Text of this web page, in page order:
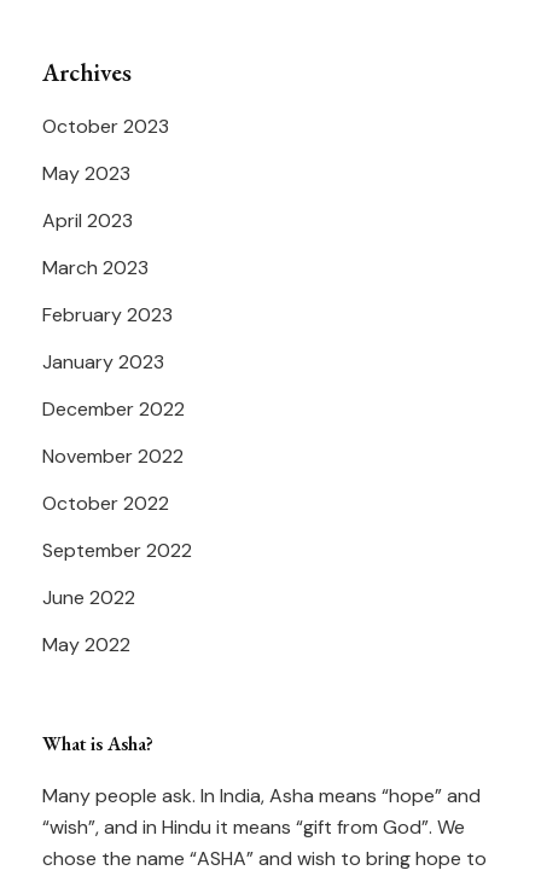
Archives
October 2023
May 2023
April 2023
March 2023
February 2023
January 2023
December 2022
November 2022
October 2022
September 2022
June 2022
May 2022
What is Asha?
Many people ask. In India, Asha means “hope” and
“wish”, and in Hindu it means “gift from God”. We
chose the name “ASHA” and wish to bring hope to